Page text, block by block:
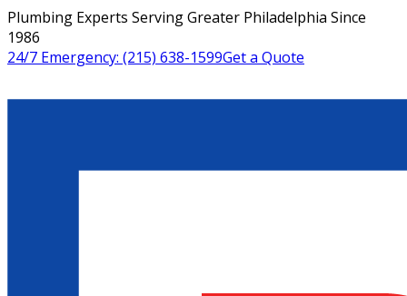
Plumbing Experts Serving Greater Philadelphia Since
1986
24/7 Emergency: (215) 638-1599Get a Quote